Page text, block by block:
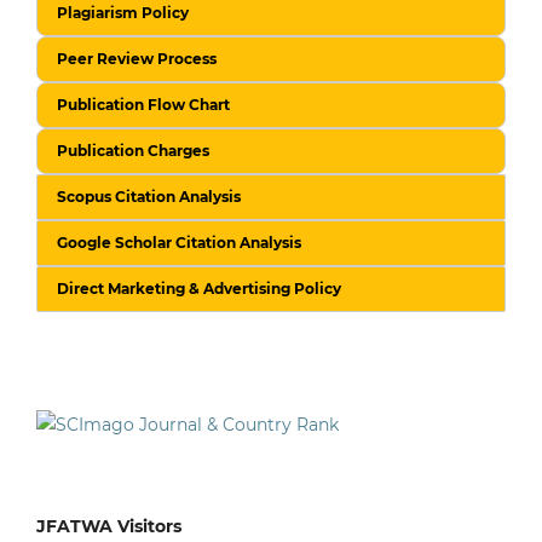
Plagiarism Policy
Peer Review Process
Publication Flow Chart
Publication Charges
Scopus Citation Analysis
Google Scholar Citation Analysis
Direct Marketing & Advertising Policy
JFATWA Visitors